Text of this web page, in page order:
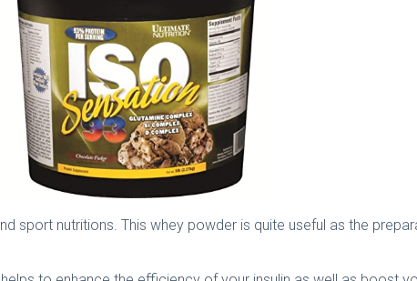
sport nutritions. This whey powder is quite useful as the